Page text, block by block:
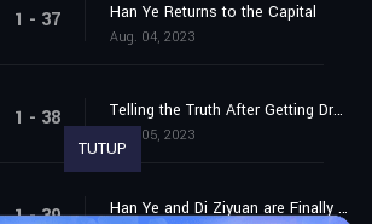
1 - 37 Han Ye Returns to the Capital
Aug. 04, 2023
1 - 38 Telling the Truth After Getting Drunk
Aug. 05, 2023
1 - 39 Han Ye and Di Ziyuan are Finally Married
TUTUP